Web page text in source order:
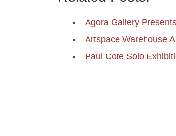
Agora Gallery
Artspace Warehouse
Paul Cote Solo